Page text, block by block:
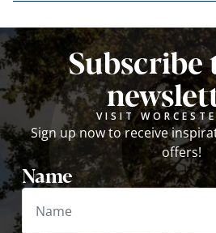
Subscribe
VISIT
Sign up now to receive
offers!
Name